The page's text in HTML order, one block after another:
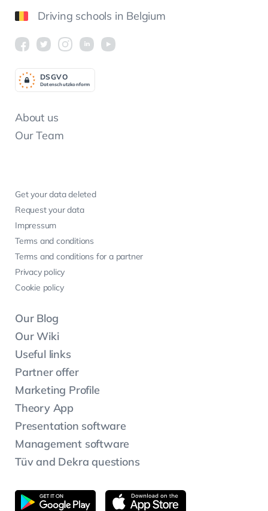
Driving schools in Belgium
About us
Our Team
Get your data deleted
Request your data
Impressum
Terms and conditions
Terms and conditions for a partner
Privacy policy
Cookie policy
Our Blog
Our Wiki
Useful links
Partner offer
Marketing Profile
Theory App
Presentation software
Management software
Tüv and Dekra questions
Datenschutzkonform
DSGVO